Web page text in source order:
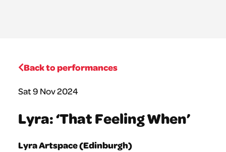
Back to performances
Sat 9 Nov 2024
Lyra: ‘That Feeling When’
Lyra Artspace (Edinburgh)